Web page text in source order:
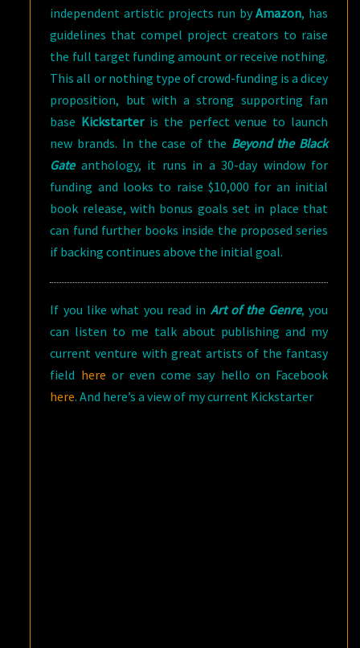
independent artistic projects run byAmazon, has
guidelines that compel project creators to raise
the full target funding amount or receive nothing.
This all or nothing type of crowd-funding is a dicey
proposition, but with a strong supporting fan
base Kickstarteris the perfect venue to launch
new brands. In the case of the Beyond the Black
Gateanthology, it runs in a 30-day window for
funding and looks to raise $10,000 for an initial
book release, with bonus goals set in place that
can fund further books inside the proposed series
if backing continues above the initial goal.
If you like what you read in Art of the Genre, you
can listen to me talk about publishing and my
current venture with great artists of the fantasy
field here or even come say hello on Facebook
here. And here’s a view of my current Kickstarter